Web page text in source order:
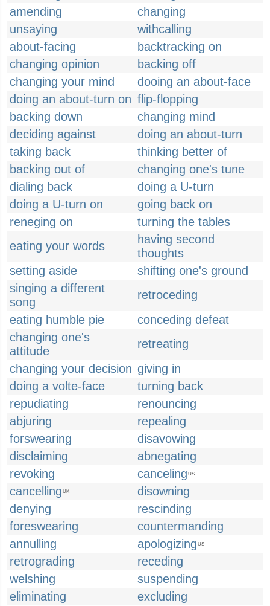
amending
changing
unsaying
withcalling
about-facing
backtracking on
changing opinion
backing off
changing your mind
dooing an about-face
doing an about-turn on flip-flopping
backing down
changing mind
deciding against
doing an about-turn
taking back
thinking better of
backing out of
changing one's tune
dialing back
doing a U-turn
doing a U-turn on
going back on
reneging on
turning the tables
eating your words
having second
thoughts
setting aside
shifting one's ground
singing a different
song
retroceding
eating humble pie
conceding defeat
changing one's
attitude
retreating
changing your decision giving in
doing a volte-face
turning back
repudiating
renouncing
abjuring
repealing
forswearing
disavowing
disclaiming
abnegating
revoking
canceling US
cancelling UK
disowning
denying
rescinding
foreswearing
countermanding
annulling
apologizing US
retrograding
receding
welshing
suspending
eliminating
excluding